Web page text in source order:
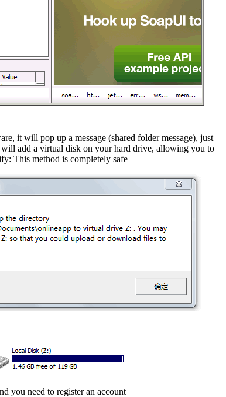
it will pop up a message (shared folder message), just
add a virtual disk on your hard drive, allowing you to
This method is completely safe
you need to register an account